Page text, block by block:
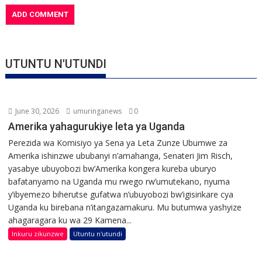
UTUNTU N'UTUNDI
June 30, 2026 umuringanews 0
Amerika yahagurukiye leta ya Uganda
Perezida wa Komisiyo ya Sena ya Leta Zunze Ubumwe za
Amerika ishinzwe ububanyi n’amahanga, Senateri Jim Risch,
yasabye ubuyobozi bw’Amerika kongera kureba uburyo
bafatanyamo na Uganda mu rwego rw’umutekano, nyuma
y’ibyemezo biherutse gufatwa n’ubuyobozi bw’igisirikare cya
Uganda ku birebana n’itangazamakuru. Mu butumwa yashyize
ahagaragara ku wa 29 Kamena...
Inkuru zikunzwe Utuntu n'utundi